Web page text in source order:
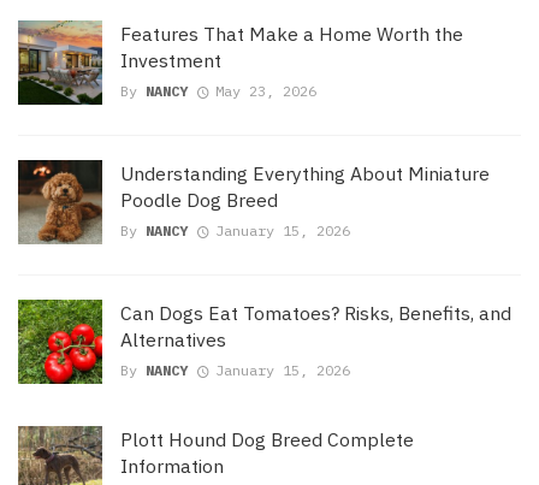
Features That Make a Home Worth the
Investment
By NANCY May 23, 2026
Understanding Everything About Miniature
Poodle Dog Breed
By NANCY January 15, 2026
Can Dogs Eat Tomatoes? Risks, Benefits, and
Alternatives
By NANCY January 15, 2026
Plott Hound Dog Breed Complete
Information